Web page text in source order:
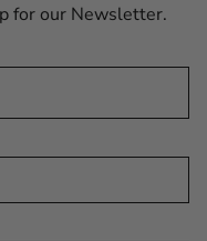
for our Newsletter.